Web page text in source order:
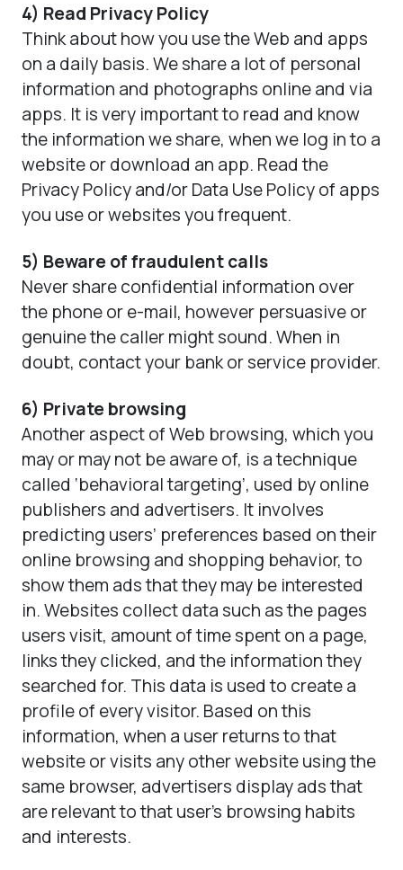
4) Read Privacy Policy
Think about how you use the Web and apps
on a daily basis. We share a lot of personal
information and photographs online and via
apps. It is very important to read and know
the information we share, when we log in to a
website or download an app. Read the
Privacy Policy and/or Data Use Policy of apps
you use or websites you frequent.
5) Beware of fraudulent calls
Never share confidential information over
the phone or e-mail, however persuasive or
genuine the caller might sound. When in
doubt, contact your bank or service provider.
6) Private browsing
Another aspect of Web browsing, which you
may or may not be aware of, is a technique
called ‘behavioral targeting’, used by online
publishers and advertisers. It involves
predicting users’ preferences based on their
online browsing and shopping behavior, to
show them ads that they may be interested
in. Websites collect data such as the pages
users visit, amount of time spent on a page,
links they clicked, and the information they
searched for. This data is used to create a
profile of every visitor. Based on this
information, when a user returns to that
website or visits any other website using the
same browser, advertisers display ads that
are relevant to that user’s browsing habits
and interests.